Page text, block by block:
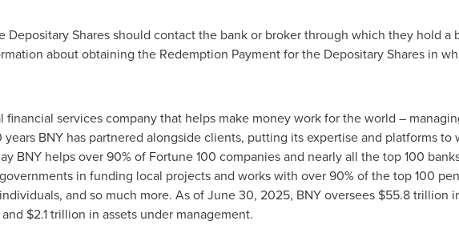
Depositary Shares should contact the bank or broker through which they hold
about obtaining the Redemption Payment for the Depositary Shares in
financial services company that helps make money work for the world –
years BNY has partnered alongside clients, putting its expertise and platforms
BNY helps over 90% of Fortune 100 companies and nearly all the top 100
in funding local projects and works with over 90% of the top 100
and so much more. As of June 30, 2025, BNY oversees $55.8 trillion
$2.1 trillion in assets under management.